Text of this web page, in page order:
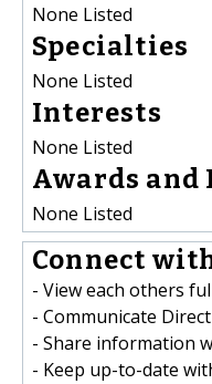
None Listed
Specialties
None Listed
Interests
None Listed
Awards and
None Listed
Connect
- View each others
- Communicate
- Share information
- Keep up-to-date